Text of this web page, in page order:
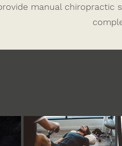
manual chiropractic